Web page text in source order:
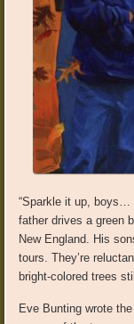
“Sparkle it up, boys…
father drives a green
New England. His
tours. They’re
bright-colored trees
Eve Bunting wrote